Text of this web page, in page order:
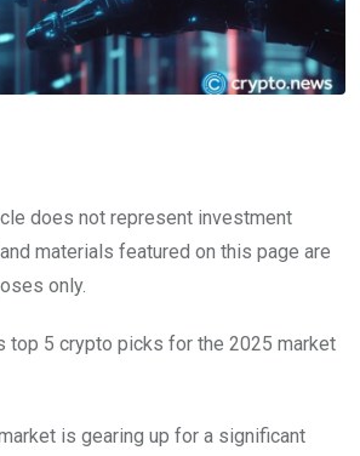
does not represent investment
materials featured on this page are
only.
top 5 crypto picks for the 2025 market
is gearing up for a significant